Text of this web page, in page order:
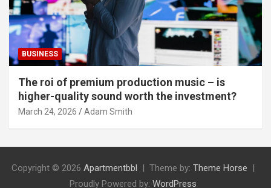
BUSINESS
The roi of premium production music – is
higher-quality sound worth the investment?
March 24, 2026 Adam Smith
Copyright © 2026 Apartmentbbl Theme by: Theme Horse
Proudly Powered by: WordPress